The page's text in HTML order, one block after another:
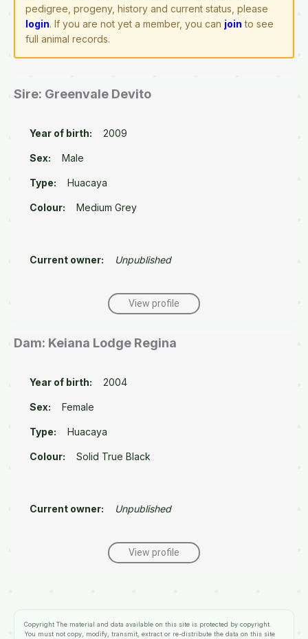
pedigree, progeny, history and current status, please
login. If you are not yet a member, you can join to see
full animal records.
Sire: Greenvale Devito
Year of birth: 2009
Sex: Male
Type: Huacaya
Colour: Medium Grey
Current owner: Unpublished
View profile
Dam: Keiana Lodge Regina
Year of birth: 2004
Sex: Female
Type: Huacaya
Colour: Solid True Black
Current owner: Unpublished
View profile
Copyright The material and data available on this site is protected by copyright.
You must not copy, modify, transmit, extract or re-distribute the data on this site